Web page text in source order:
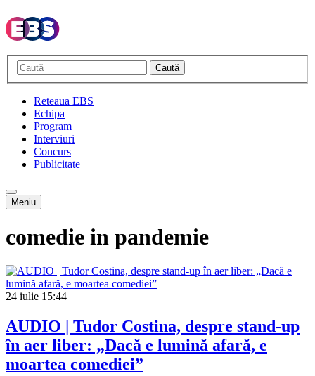
Caută
Reteaua EBS
Echipa
Program
Interviuri
Concurs
Publicitate
Meniu
comedie in pandemie
24 iulie 15:44
AUDIO | Tudor Costina, despre stand-up
în aer liber: „Dacă e lumină afară, e
moartea comediei”